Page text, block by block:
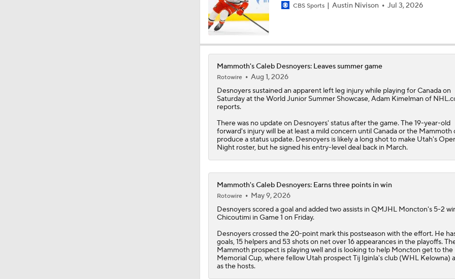
CBS Sports Austin Nivison Jul 3, 2026
Mammoth's Caleb Desnoyers: Leaves summer game
Rotowire
Aug 1, 2026
Desnoyerssustained an apparent left leg injury while playing for Canada on
Saturday at the World Junior Summer Showcase, Adam Kimelman of
reports.
There was no update on Desnoyers' status after the game. The 19-year-old
forward's injury will be at least a mild concern until Canada or the Mammoth
produce a status update. Desnoyers is likely a long shot to make Utah's
Night roster, but he signed his entry-level deal back in March.
Mammoth's Caleb Desnoyers: Earns three points in win
Rotowire
May 9, 2026
Desnoyersscored a goal and added two assists in QMJHL Moncton's 5-2
Chicoutimi in Game 1 on Friday.
Desnoyers crossed the 20-point mark this postseason with the effort. He
goals, 15 helpers and 53 shots on net over 16 appearances in the playoffs.
Mammothprospect is playing well and is looking to help Moncton get to the
Memorial Cup, where fellow Utah prospect Tij Iginla's club (WHL Kelowna)
as the hosts.